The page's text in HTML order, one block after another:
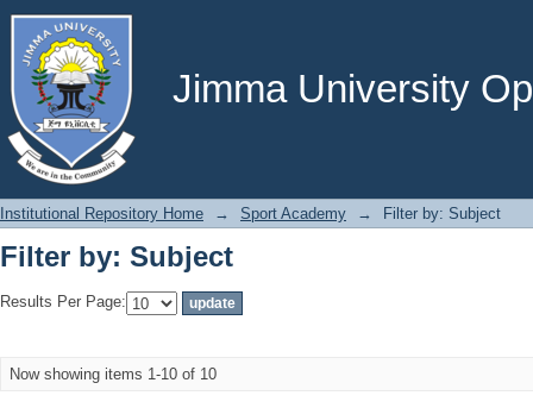
Jimma University
Filter by: Subject
Institutional Repository Home → Sport Academy → Filter by: Subject
Filter by: Subject
Results Per Page:
Now showing items 1-10 of 10